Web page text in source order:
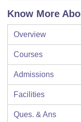
Know More
Overview
Courses
Admissions
Facilities
Ques. & Ans